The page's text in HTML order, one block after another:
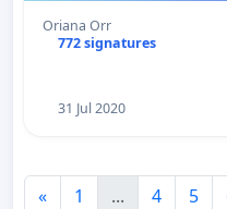
Oriana Orr
772 signatures
31 Jul 2020
« 1 ... 4 5